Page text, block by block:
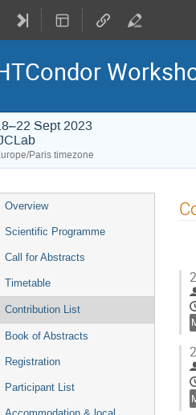
Sept 2023
Paris timezone
Event
menu
Overview
Scientific Programme
Call for Abstracts
Timetable
Contribution List
Book of Abstracts
Registration
Participant List